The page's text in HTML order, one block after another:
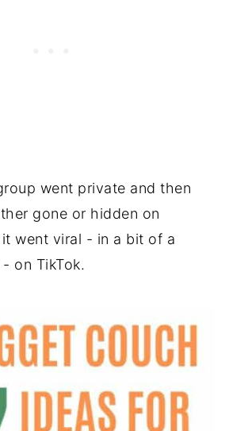
went private and then
gone or hidden on
went viral - in a bit of a
on TikTok.